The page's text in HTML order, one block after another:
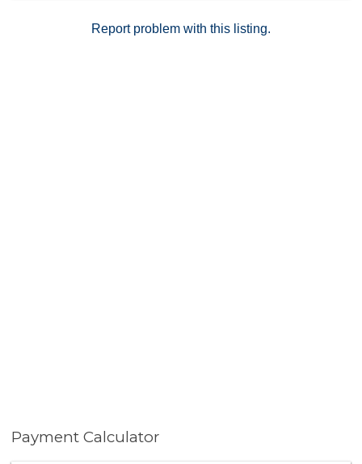
Report problem with this listing.
Payment Calculator